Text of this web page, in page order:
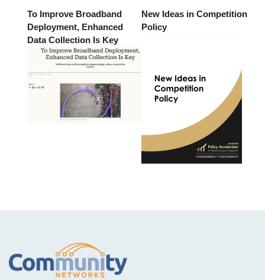
To Improve Broadband
Deployment, Enhanced
Data Collection Is Key
New Ideas in Competition
Policy